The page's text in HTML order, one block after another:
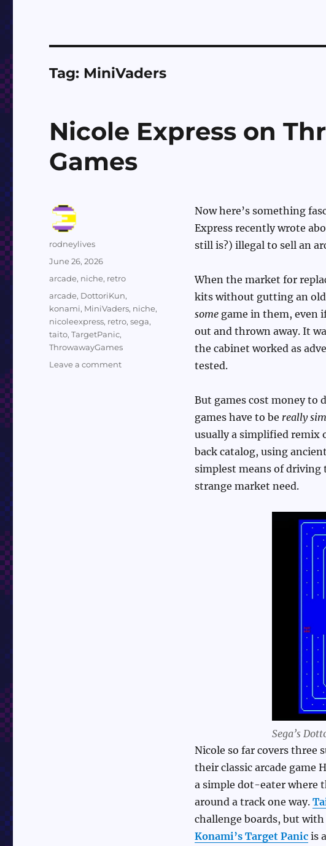
Tag: MiniVaders
Nicole Express on
Games
Now here’s something
Express recently wrote
still is?) illegal to sell an
When the market for
kits without gutting an
somegame in them, even
out and thrown away. It
the cabinet worked as
tested.
But games cost money to
games have to be really
usually a simplified remix
back catalog, using
simplest means of
strange market need.
Sega’s
Nicole so far covers three
their classic arcade game
a simple dot-eater where
around a track one way.
challenge boards, but
Konami’s Target Panicis
Author
rodneylives
Posted
June 26, 2026
Categories
arcade, niche, retro
Tags
arcade, DottoriKun,
konami, MiniVaders, niche,
nicoleexpress, retro,sega,
taito,TargetPanic,
ThrowawayGames
Leave a commenton